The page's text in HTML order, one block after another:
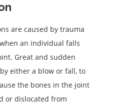
are caused by trauma
an individual falls
Great and sudden
either a blow or fall, to
the bones in the joint
or dislocated from